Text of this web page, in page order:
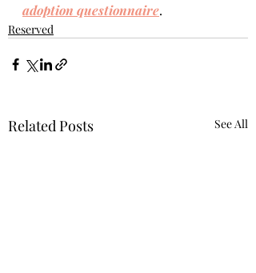
adoption questionnaire.
Reserved
Related Posts See All